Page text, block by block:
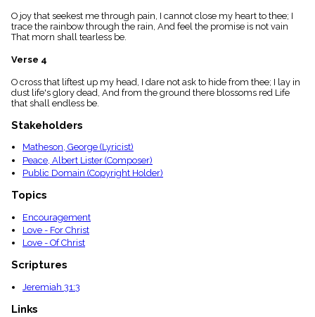
O joy that seekest me through pain, I cannot close my heart to thee; I
trace the rainbow through the rain, And feel the promise is not vain
That morn shall tearless be.
Verse 4
O cross that liftest up my head, I dare not ask to hide from thee; I lay in
dust life's glory dead, And from the ground there blossoms red Life
that shall endless be.
Stakeholders
Matheson, George (Lyricist)
Peace, Albert Lister (Composer)
Public Domain (Copyright Holder)
Topics
Encouragement
Love - For Christ
Love - Of Christ
Scriptures
Jeremiah 31:3
Links